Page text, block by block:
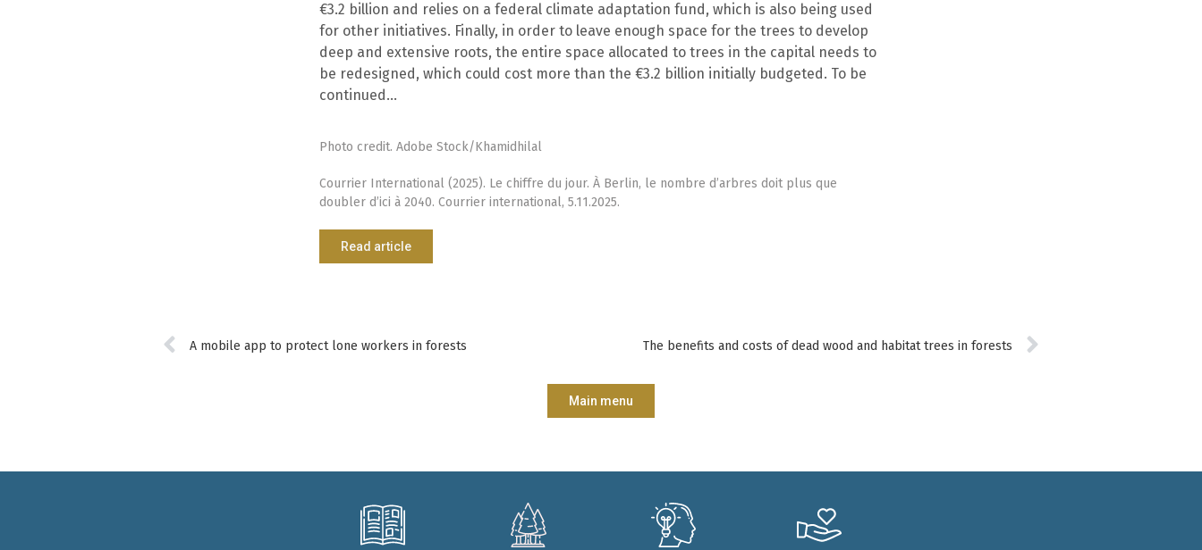
€3.2 billion and relies on a federal climate adaptation fund, which is also being used
for other initiatives. Finally, in order to leave enough space for the trees to develop
deep and extensive roots, the entire space allocated to trees in the capital needs to
be redesigned, which could cost more than the €3.2 billion initially budgeted. To be
continued…
Photo credit. Adobe Stock/Khamidhilal
Courrier International (2025). Le chiffre du jour. À Berlin, le nombre d’arbres doit plus que
doubler d’ici à 2040. Courrier international, 5.11.2025.
Read article
A mobile app to protect lone workers in forests The benefits and costs of dead wood and habitat trees in forests
Main menu